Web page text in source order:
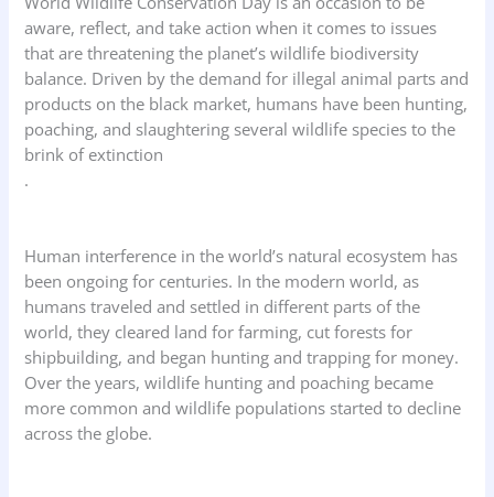
aware, reflect, and take action when it comes to issues
that are threatening the planet’s wildlife biodiversity
balance. Driven by the demand for illegal animal parts and
products on the black market, humans have been hunting,
poaching, and slaughtering several wildlife species to the
brink of extinction
.
Human interference in the world’s natural ecosystem has
been ongoing for centuries. In the modern world, as
humans traveled and settled in different parts of the
world, they cleared land for farming, cut forests for
shipbuilding, and began hunting and trapping for money.
Over the years, wildlife hunting and poaching became
more common and wildlife populations started to decline
across the globe.